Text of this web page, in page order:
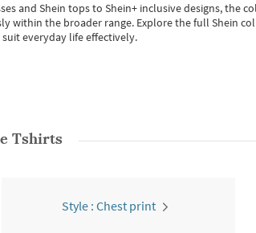
and Shein topsto Shein+ inclusive designs, the
within the broader range. Explore the full Shein
everyday life effectively.
Tshirts
Style : Chest print